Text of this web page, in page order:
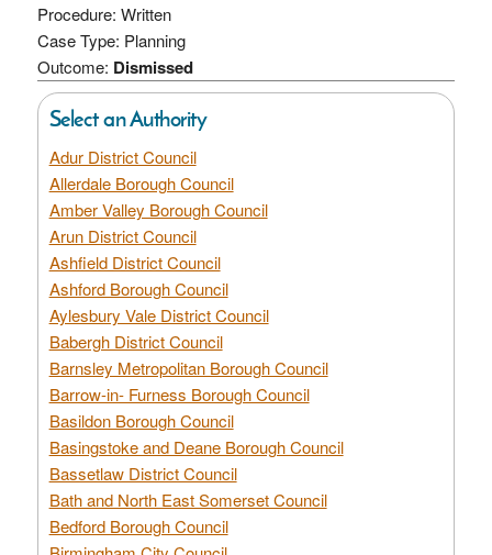
Procedure: Written
Case Type: Planning
Outcome: Dismissed
Select an Authority
Adur District Council
Allerdale Borough Council
Amber Valley Borough Council
Arun District Council
Ashfield District Council
Ashford Borough Council
Aylesbury Vale District Council
Babergh District Council
Barnsley Metropolitan Borough Council
Barrow-in- Furness Borough Council
Basildon Borough Council
Basingstoke and Deane Borough Council
Bassetlaw District Council
Bath and North East Somerset Council
Bedford Borough Council